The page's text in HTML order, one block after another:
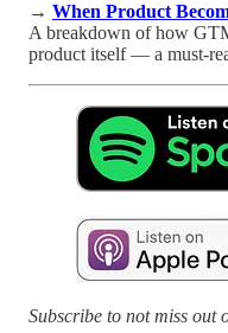
→ When Product
A breakdown of how
product itself — a must-
Subscribe to not miss out